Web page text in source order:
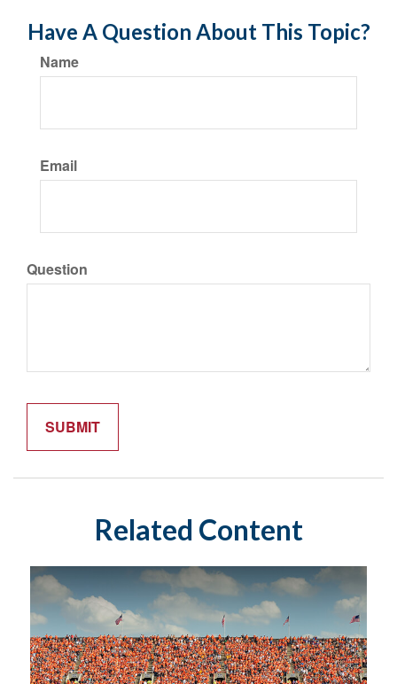
Have A Question About This Topic?
Name
Email
Question
Related Content